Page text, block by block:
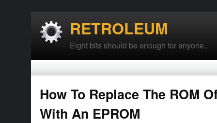
RETROLEUM
Eight bits should be enough for anyone..
How To Replace The ROM
With An EPROM